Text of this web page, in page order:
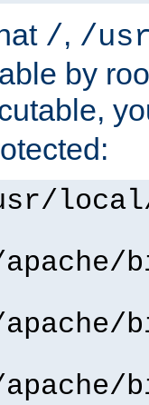
/, /
by